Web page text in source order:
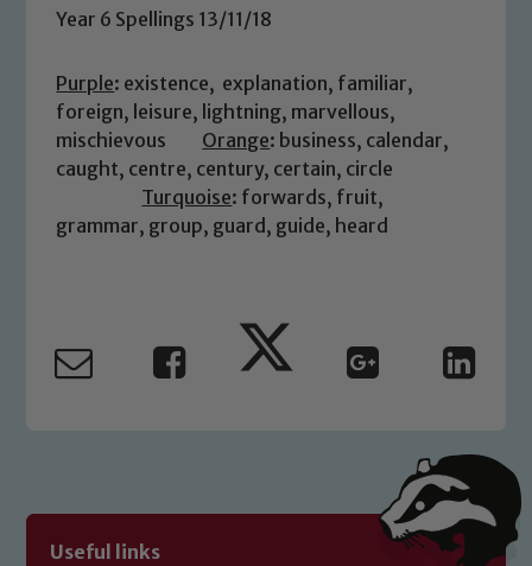
Year 6 Spellings 13/11/18
Purple: existence, explanation, familiar,
foreign, leisure, lightning, marvellous,
mischievous Orange: business, calendar,
caught, centre, century, certain, circle
Turquoise: forwards, fruit,
grammar, group, guard, guide, heard
Useful links
Our school is committed to
safeguarding and promoting the
volunteers to share this commitment. If
you have any concerns regarding the
safeguarding of any of our pupils,
please contact one of our Designated